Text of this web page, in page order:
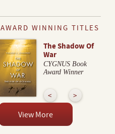
AWARD WINNING TITLES
The Shadow Of
War
CYGNUS Book
Award Winner
View More